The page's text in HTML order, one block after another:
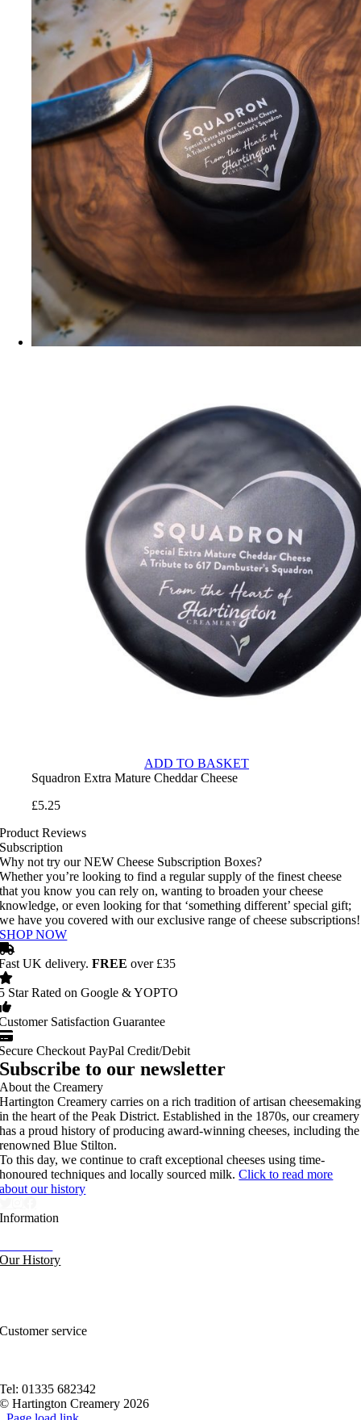
ADD TO BASKET
Squadron Extra Mature Cheddar Cheese
£5.25
Product Reviews
Subscription
Why not try our NEW Cheese Subscription Boxes?
Whether you’re looking to find a regular supply of the finest cheese
that you know you can rely on, wanting to broaden your cheese
knowledge, or even looking for that ‘something different’ special gift;
we have you covered with our exclusive range of cheese subscriptions!
SHOP NOW
UK delivery. FREE over £35
Star Rated on Google & YOPTO
Satisfaction Guarantee
Checkout PayPal Credit/Debit
Subscribe to our newsletter
About the Creamery
Hartington Creamery carries on a rich tradition of artisan cheesemaking
in the heart of the Peak District. Established in the 1870s, our creamery
has a proud history of producing award-winning cheeses, including the
renowned Blue Stilton.
To this day, we continue to craft exceptional cheeses using time-
honoured techniques and locally sourced milk.Click to read more
about our history
Information
Our History
Customer service
Tel: 01335 682342
© Hartington Creamery 2026